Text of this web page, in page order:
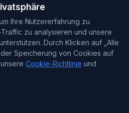
Ihre Nutzererfahrung zu
zu analysieren und unsere
Durch Klicken auf „Alle
Speicherung von Cookies auf
Cookie-Richtlinie und